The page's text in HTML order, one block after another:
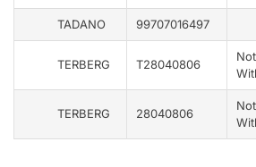
TADANO 99707016497
TERBERG T28040806
TERBERG 28040806